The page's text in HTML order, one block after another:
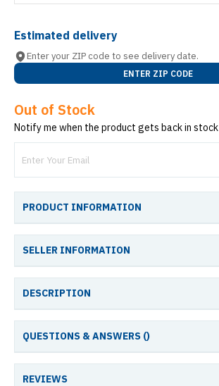
Estimated delivery
Enter your ZIP code to see delivery date.
ENTER ZIP CODE
Out of Stock
Notify me when the product gets back in stock
PRODUCT INFORMATION
SELLER INFORMATION
DESCRIPTION
QUESTIONS & ANSWERS ()
REVIEWS